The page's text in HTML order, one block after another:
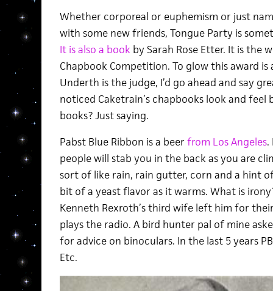
Whether corporeal or euphemism or just
with some new friends, Tongue Party is
It is also a bookby Sarah Rose Etter. It is the
Chapbook Competition. To glow this award
Underth is the judge, I’d go ahead and say
noticed Caketrain’s chapbooks look and
books? Just saying.
Pabst Blue Ribbon is a beerfrom Los Angeles.
people will stab you in the back as you are
sort of like rain, rain gutter, corn and a hint
bit of a yeast flavor as it warms. What is
Kenneth Rexroth’s third wife left him for
plays the radio. A bird hunter pal of mine
for advice on binoculars. In the last 5 years
Etc.